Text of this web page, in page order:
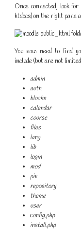
Once connected, look
htdocs) on the right pane
You now need to find
include (but are not
admin
auth
blocks
calendar
course
files
lang
lib
login
mod
pix
repository
theme
user
config.php
install.php